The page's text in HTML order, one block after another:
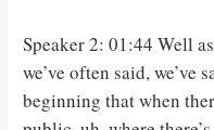
Speaker 2: 01:44 Well
we’ve often said,
beginning that when